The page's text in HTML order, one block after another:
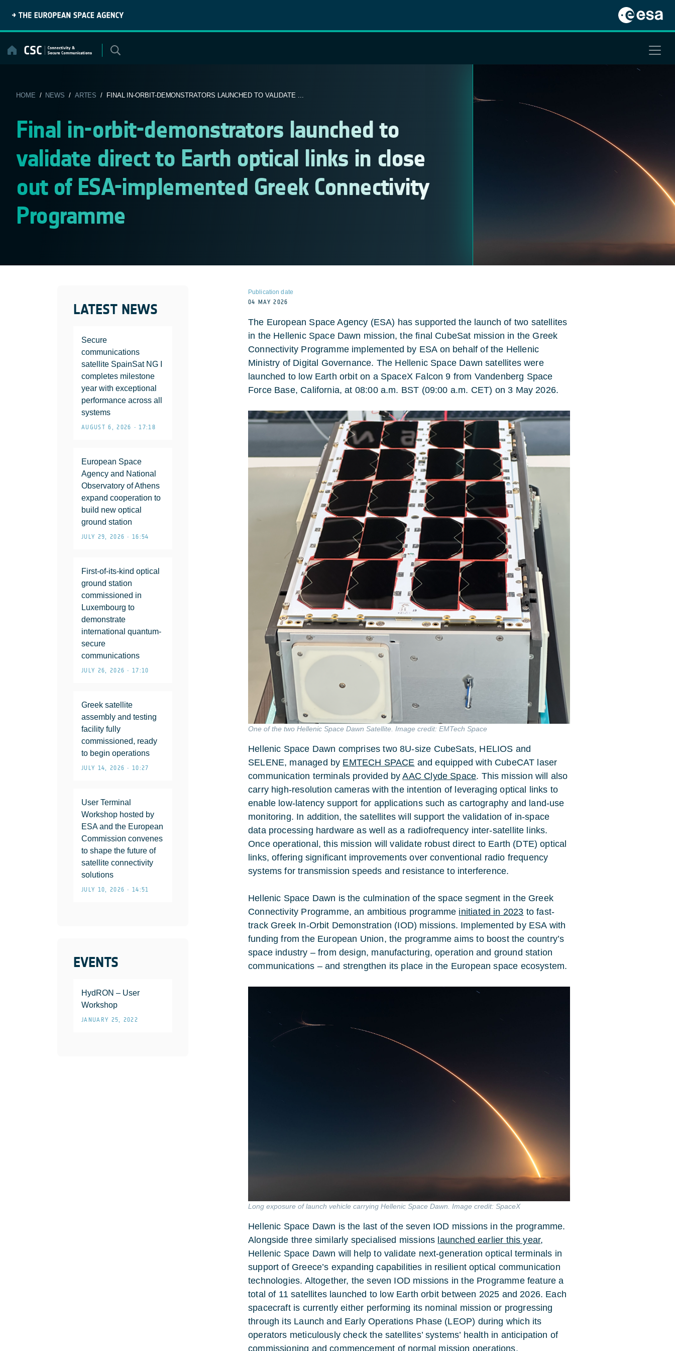
content
HOME / NEWS / ARTES / FINAL IN-ORBIT-DEMONSTRATORS LAUNCHED TO VALIDATE ...
Final in-orbit-demonstrators launched to
validate direct to Earth optical links in close
out of ESA-implemented Greek Connectivity
Programme
LATEST NEWS
Secure
communications
satellite SpainSat NG I
completes milestone
year with exceptional
performance across all
systems
AUGUST 6, 2026 • 17:18
European Space
Agency and National
Observatory of Athens
expand cooperation to
build new optical
ground station
JULY 29, 2026 • 16:54
First-of-its-kind optical
ground station
commissioned in
Luxembourg to
demonstrate
international quantum-
secure
communications
JULY 26, 2026 • 17:10
Greek satellite
assembly and testing
facility fully
commissioned, ready
to begin operations
JULY 14, 2026 • 10:27
User Terminal
Workshop hosted by
ESA and the European
Commission convenes
to shape the future of
satellite connectivity
solutions
JULY 10, 2026 • 14:51
EVENTS
HydRON – User
Workshop
JANUARY 25, 2022
Publication date
04 MAY 2026
The European Space Agency (ESA) has supported the launch of two satellites
in the Hellenic Space Dawn mission, the final CubeSat mission in the Greek
Connectivity Programme implemented by ESA on behalf of the Hellenic
Ministry of Digital Governance. The Hellenic Space Dawn satellites were
launched to low Earth orbit on a SpaceX Falcon 9 from Vandenberg Space
Force Base, California, at 08:00 a.m. BST (09:00 a.m. CET) on 3 May 2026.
One of the two Hellenic Space Dawn Satellite. Image credit: EMTech Space
Hellenic Space Dawn comprises two 8U-size CubeSats, HELIOS and
SELENE, managed by EMTECH SPACE and equipped with CubeCAT laser
communication terminals provided byAAC Clyde Space. This mission will also
carry high-resolution cameras with the intention of leveraging optical links to
enable low-latency support for applications such as cartography and land-use
monitoring. In addition, the satellites will support the validation of in-space
data processing hardware as well as a radiofrequency inter-satellite links.
Once operational, this mission will validate robust direct to Earth (DTE) optical
links, offering significant improvements over conventional radio frequency
systems for transmission speeds and resistance to interference.
Hellenic Space Dawn is the culmination of the space segment in the Greek
Connectivity Programme, an ambitious programme initiated in 2023 to fast-
track Greek In-Orbit Demonstration (IOD) missions. Implemented by ESA with
funding from the European Union, the programme aims to boost the country’s
space industry – from design, manufacturing, operation and ground station
communications – and strengthen its place in the European space ecosystem.
Long exposure of launch vehicle carrying Hellenic Space Dawn. Image credit: SpaceX
Hellenic Space Dawn is the last of the seven IOD missions in the programme.
Alongside three similarly specialised missions launched earlier this year,
Hellenic Space Dawn will help to validate next-generation optical terminals in
support of Greece’s expanding capabilities in resilient optical communication
technologies. Altogether, the seven IOD missions in the Programme feature a
total of 11 satellites launched to low Earth orbit between 2025 and 2026. Each
spacecraft is currently either performing its nominal mission or progressing
through its Launch and Early Operations Phase (LEOP) during which its
operators meticulously check the satellites’ systems’ health in anticipation of
commissioning and commencement of normal mission operations.